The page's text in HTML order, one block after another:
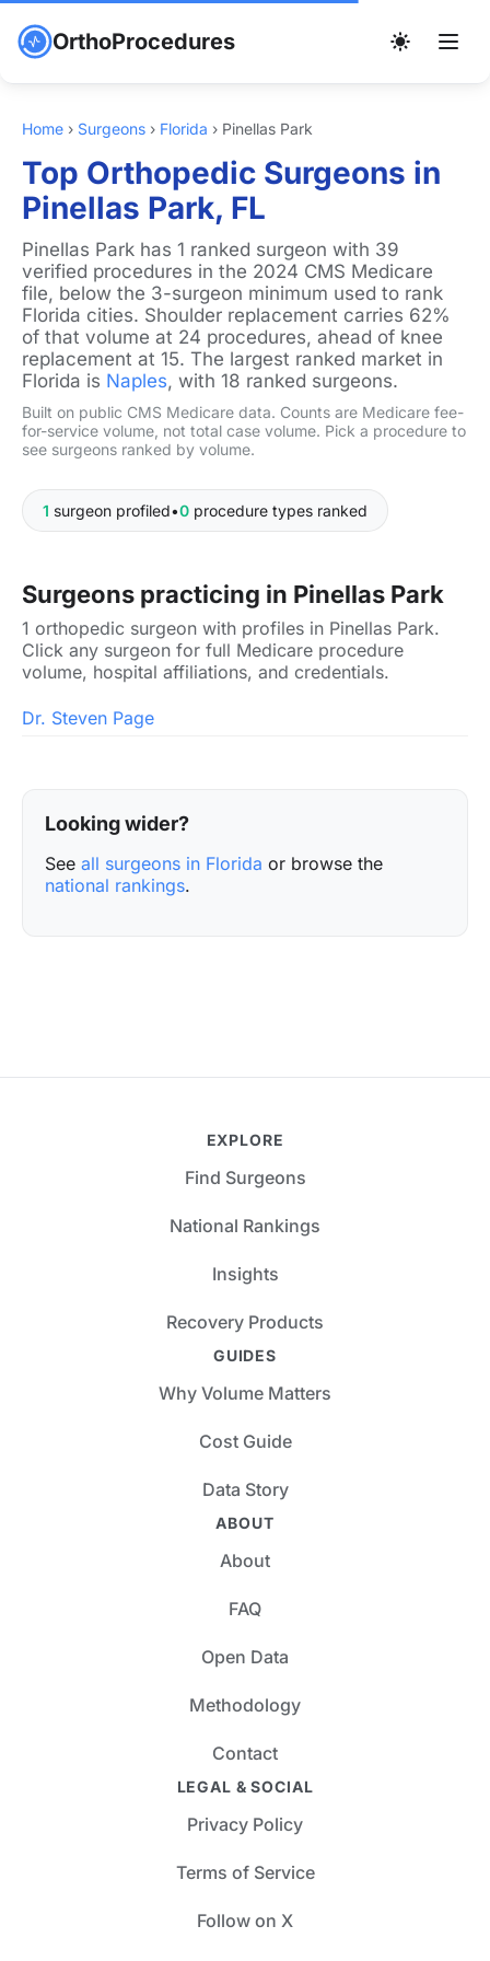
OrthoProcedures
Home › Surgeons › Florida › Pinellas Park
Top Orthopedic Surgeons in
Pinellas Park, FL
Pinellas Park has 1 ranked surgeon with 39
verified procedures in the 2024 CMS Medicare
file, below the 3-surgeon minimum used to rank
Florida cities. Shoulder replacement carries 62%
of that volume at 24 procedures, ahead of knee
replacement at 15. The largest ranked market in
Florida is Naples, with 18 ranked surgeons.
Built on public CMS Medicare data. Counts are Medicare fee-
for-service volume, not total case volume. Pick a procedure to
see surgeons ranked by volume.
1 surgeon profiled•0 procedure types ranked
Surgeons practicing in Pinellas Park
1 orthopedic surgeon with profiles in Pinellas Park.
Click any surgeon for full Medicare procedure
volume, hospital affiliations, and credentials.
Dr. Steven Page
Looking wider?
See all surgeons in Florida or browse the
national rankings.
EXPLORE
Find Surgeons
National Rankings
Insights
Recovery Products
GUIDES
Why Volume Matters
Cost Guide
Data Story
ABOUT
About
FAQ
Open Data
Methodology
Contact
LEGAL & SOCIAL
Privacy Policy
Terms of Service
Follow on X